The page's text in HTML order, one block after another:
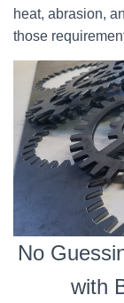
heat, abrasion,
those
No
with